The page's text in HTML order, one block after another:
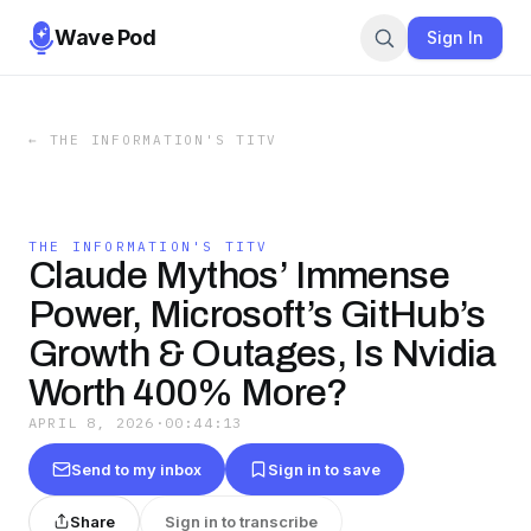
Wave Pod Sign In
← THE INFORMATION'S TITV
THE INFORMATION'S TITV
Claude Mythos’ Immense
Power, Microsoft’s GitHub’s
Growth & Outages, Is Nvidia
Worth 400% More?
APRIL 8, 2026 · 00:44:13
Send to my inbox Sign in to save
Share Sign in to transcribe